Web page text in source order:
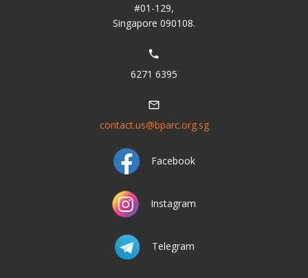
#01-129,
Singapore 090108.
6271 6395
contact.us@bparc.org.sg
Facebook
Instagram
Telegram